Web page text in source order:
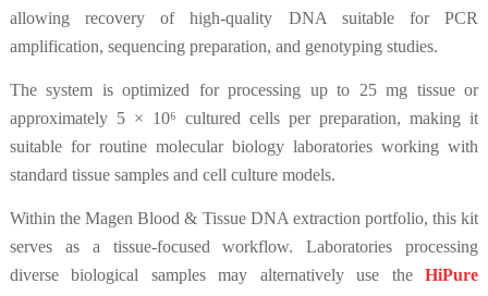
allowing recovery of high-quality DNA suitable for PCR
amplification, sequencing preparation, and genotyping studies.
The system is optimized for processing up to 25 mg tissue or
approximately 5 × 10⁶ cultured cells per preparation, making it
suitable for routine molecular biology laboratories working with
standard tissue samples and cell culture models.
Within the Magen Blood & Tissue DNA extraction portfolio, this kit
serves as a tissue-focused workflow. Laboratories processing
diverse biological samples may alternatively use theHiPure